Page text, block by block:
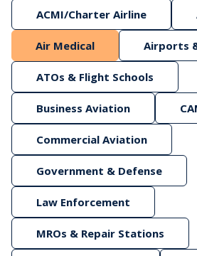
ACMI/Charter Airline
Air Medical Airports
ATOs & Flight Schools
Business Aviation
Commercial Aviation
Government & Defense
Law Enforcement
MROs & Repair Stations